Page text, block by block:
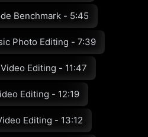
Benchmark - 5:45
Photo Editing - 7:39
Editing - 11:47
Editing - 12:19
Editing - 13:12